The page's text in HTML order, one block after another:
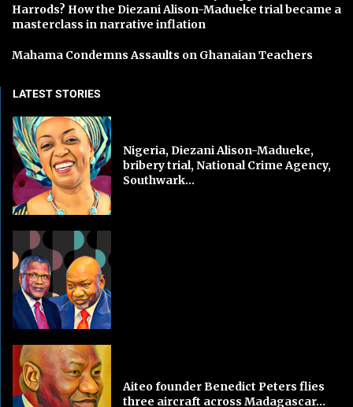
Harrods? How the Diezani Alison-Madueke trial became a
masterclass in narrative inflation
Mahama Condemns Assaults on Ghanaian Teachers
LATEST STORIES
Nigeria, Diezani Alison-Madueke,
bribery trial, National Crime Agency,
Southwark...
Aiteo founder Benedict Peters flies
three aircraft across Madagascar...